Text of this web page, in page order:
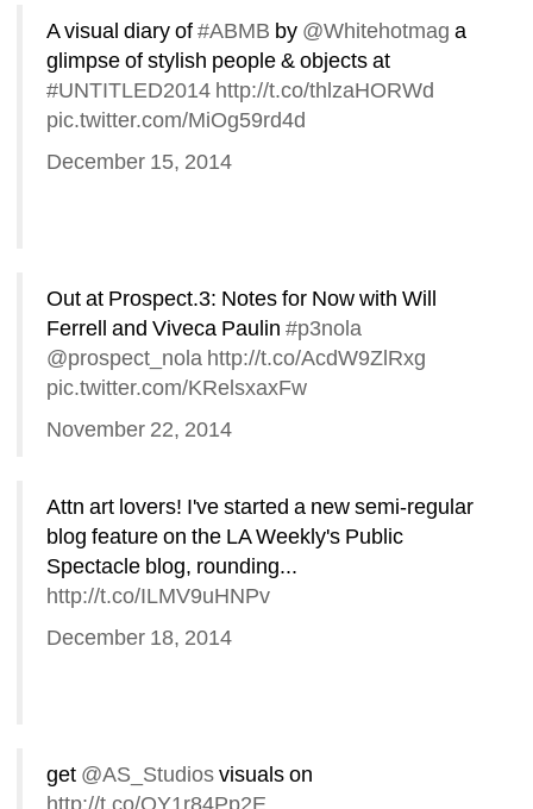
A visual diary of #ABMB by @Whitehotmag a
glimpse of stylish people & objects at
#UNTITLED2014 http://t.co/thlzaHORWd
pic.twitter.com/MiOg59rd4d
December 15, 2014
Out at Prospect.3: Notes for Now with Will
Ferrell and Viveca Paulin #p3nola
@prospect_nola http://t.co/AcdW9ZlRxg
pic.twitter.com/KRelsxaxFw
November 22, 2014
Attn art lovers! I've started a new semi-regular
blog feature on the LA Weekly's Public
Spectacle blog, rounding...
http://t.co/ILMV9uHNPv
December 18, 2014
get @AS_Studios visuals on
http://t.co/OY1r84Pp2E